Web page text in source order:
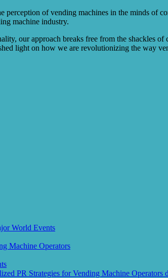
perception of vending machines in the minds of
machine industry.
our approach breaks free from the shackles
light on how we are revolutionizing the way
World Events
Machine Operators
PR Strategies for Vending Machine